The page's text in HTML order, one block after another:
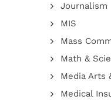
Journalism
MIS
Mass
Math &
Media Arts
Medical